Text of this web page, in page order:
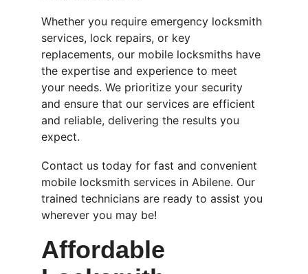
Whether you require emergency locksmith
services, lock repairs, or key
replacements, our mobile locksmiths have
the expertise and experience to meet
your needs. We prioritize your security
and ensure that our services are efficient
and reliable, delivering the results you
expect.
Contact us today for fast and convenient
mobile locksmith services in Abilene. Our
trained technicians are ready to assist you
wherever you may be!
Affordable